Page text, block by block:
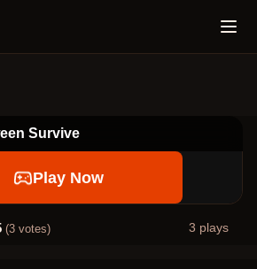
Survive
Play Now
(3votes) 3 plays